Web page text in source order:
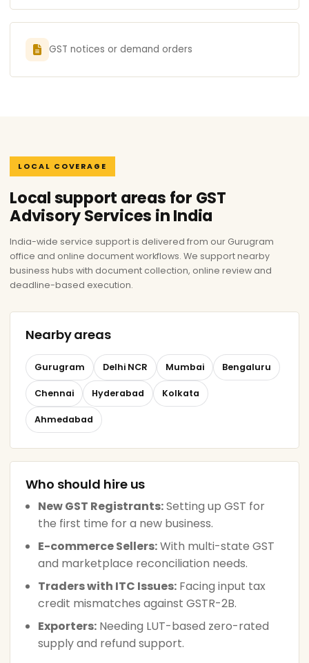
GST notices or demand orders
LOCAL COVERAGE
Local support areas for GST
Advisory Services in India
India-wide service support is delivered from our Gurugram
office and online document workflows. We support nearby
business hubs with document collection, online review and
deadline-based execution.
Nearby areas
Gurugram Delhi NCR Mumbai Bengaluru
Chennai Hyderabad Kolkata
Ahmedabad
Who should hire us
New GST Registrants:Setting up GST for
the first time for a new business.
E-commerce Sellers:With multi-state GST
and marketplace reconciliation needs.
Traders with ITC Issues: Facing input tax
credit mismatches against GSTR-2B.
Exporters: Needing LUT-based zero-rated
supply and refund support.